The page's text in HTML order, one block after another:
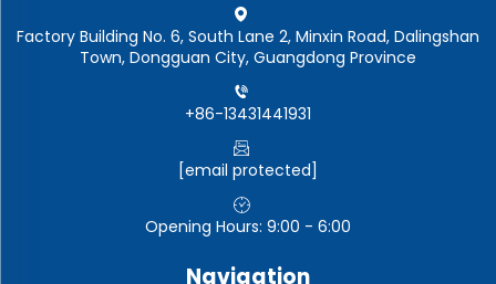
Factory Building No. 6, South Lane 2, Minxin Road, Dalingshan
Town, Dongguan City, Guangdong Province
+86-13431441931
[email protected]
Opening Hours: 9:00 - 6:00
Navigation